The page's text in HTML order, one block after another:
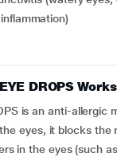
DROPS Works
is an anti-allergic
eyes, it blocks the
in the eyes (such